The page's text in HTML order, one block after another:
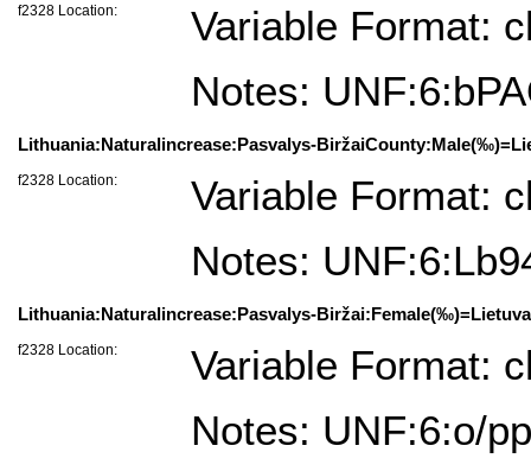
f2328 Location:
Variable Format:
Notes:
Lithuania:Naturalincrease:Pasvalys-
f2328 Location:
Variable Format:
Notes:
Lithuania:Naturalincrease:Pasvalys-
f2328 Location:
Variable Format:
Notes: UNF:6:o/